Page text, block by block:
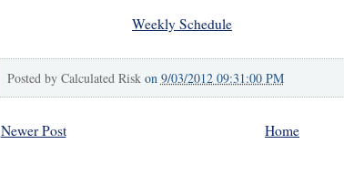
Weekly Schedule
Posted by Calculated Risk on 9/03/2012 09:31:00 PM
Newer Post Home